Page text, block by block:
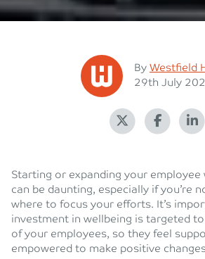
Posted
By Westfield
Posted on
29th July
Starting or expanding your
can be daunting, especially if you’re
where to focus your efforts. It’s
investment in wellbeing is targeted
of your employees, so they feel
empowered to make positive